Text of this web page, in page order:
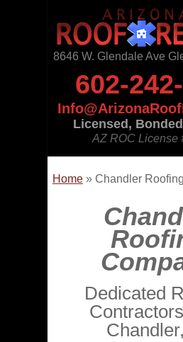
8646 W. Glendale Ave
602-
Licensed,
AZ ROC License
Home » Chandler
Dedicated